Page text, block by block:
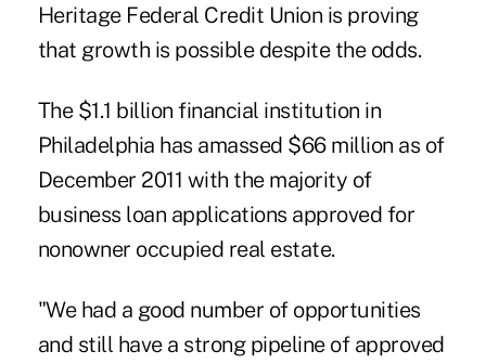
Heritage Federal Credit Union is proving
that growth is possible despite the odds.
The $1.1 billion financial institution in
Philadelphia has amassed $66 million as of
December 2011 with the majority of
business loan applications approved for
nonowner occupied real estate.
"We had a good number of opportunities
and still have a strong pipeline of approved